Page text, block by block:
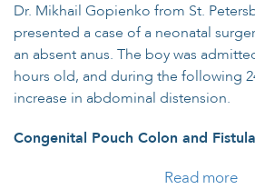
Dr. Mikhail Gopienko from St.
presented a case of a neonatal
an absent anus. The boy was
hours old, and during the following
increase in abdominal distension.
Congenital Pouch Colon and Fistula
Read more